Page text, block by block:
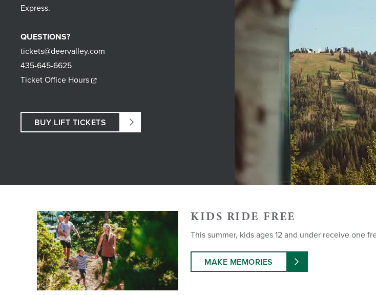
Express.
QUESTIONS?
tickets@deervalley.com
435-645-6625
Ticket Office Hours
BUY LIFT TICKETS
KIDS RIDE FREE
This summer, kids ages 12 and under receive one
MAKE MEMORIES